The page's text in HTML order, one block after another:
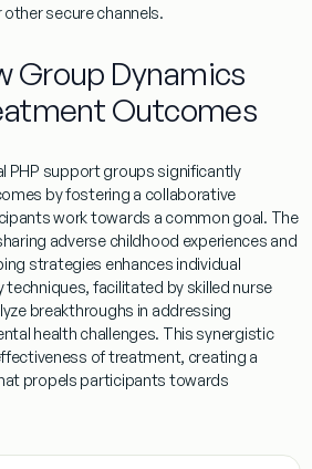
other secure channels.
Group Dynamics
Outcomes
PHP support groups significantly
by fostering a collaborative
work towards a common goal. The
adverse childhood experiences and
strategies enhances individual
techniques, facilitated by skilled nurse
breakthroughs in addressing
health challenges. This synergistic
oftreatment, creating a
propels participants towards